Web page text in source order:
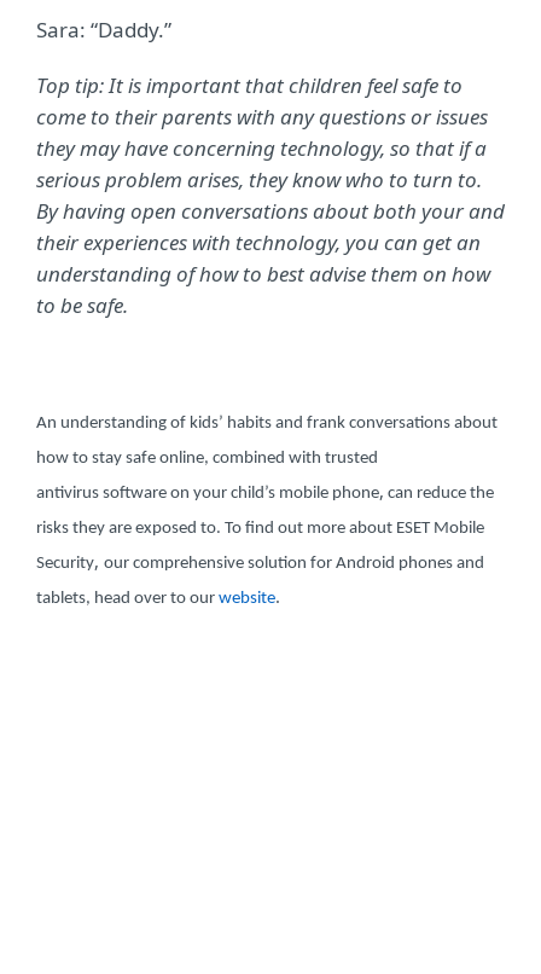
Sara: “Daddy.”
Top tip: It is important that children feel safe to
come to their parents with any questions or issues
they may have concerning technology, so that if a
serious problem arises, they know who to turn to.
By having open conversations about both your and
their experiences with technology, you can get an
understanding of how to best advise them on how
to be safe.
An understanding of kids’ habits and frank conversations about
how to stay safe online, combined with trusted
antivirus software on your child’s mobile phone, can reduce the
risks they are exposed to. To find out more about ESET Mobile
Security, our comprehensive solution for Android phones and
tablets, head over to our website.